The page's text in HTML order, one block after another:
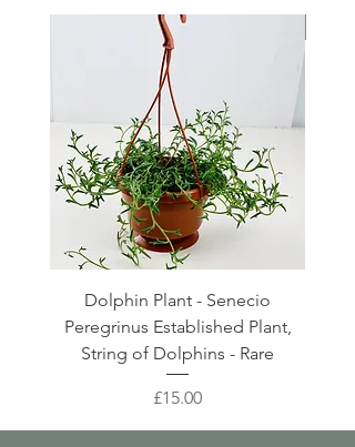
Dolphin Plant - Senecio
Peregrinus Established Plant,
String of Dolphins - Rare
Price
£15.00